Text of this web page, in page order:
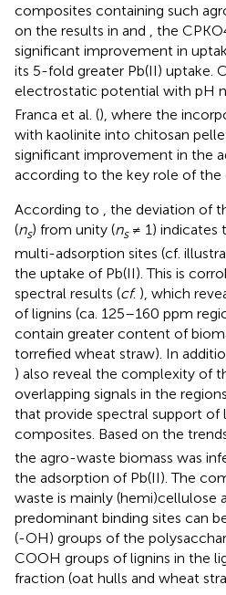
composites containing such
on the results in and , the
significant improvement in
its 5-fold greater Pb(II) uptake.
electrostatic potential with pH
Franca et al. (), where the
with kaolinite into chitosan
significant improvement in the
according to the key role of the
According to , the deviation of
(ns) from unity (ns≠ 1) indicates
multi-adsorption sites (cf.
the uptake of Pb(II). This is
spectral results (cf. ), which
of lignins (ca. 125–160 ppm
contain greater content of
torrefied wheat straw). In
) also reveal the complexity of
overlapping signals in the
that provide spectral support of
composites. Based on the
the agro-waste biomass was
the adsorption of Pb(II). The
waste is mainly (hemi)cellulose
predominant binding sites can
(-OH) groups of the
COOH groups of lignins in the
fraction (oat hulls and wheat